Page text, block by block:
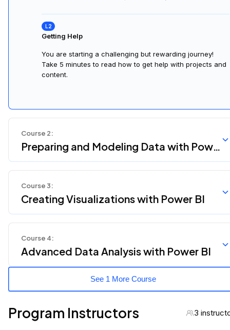
Getting Help
You are starting a challenging but rewarding journey!
Take 5 minutes to read how to get help with projects and
content.
Course 2:
Preparing and Modeling Data with Powe
r BI
Course 3:
Creating Visualizations with Power BI
Course 4:
Advanced Data Analysis with Power BI
See 1 More Course
Program Instructors 3